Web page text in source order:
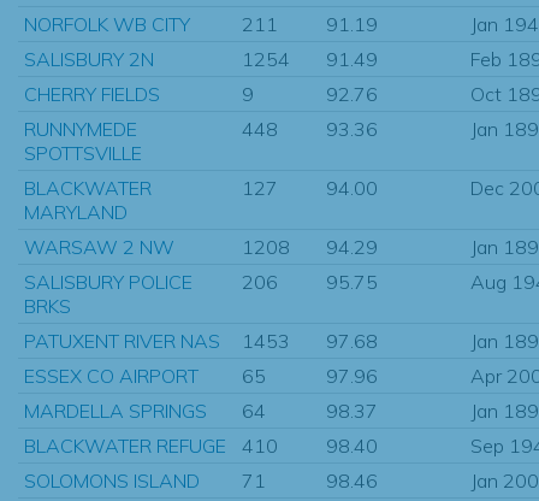
NORFOLK WB CITY
211 91.19
Jan
SALISBURY 2N
1254 91.49
Feb
CHERRY FIELDS
9 92.76
Oct
RUNNYMEDE
SPOTTSVILLE
448 93.36 Jan
BLACKWATER
MARYLAND
127 94.00 Dec
WARSAW 2 NW 1208 94.29
Jan
SALISBURY POLICE
BRKS
206 95.75 Aug
PATUXENT RIVER NAS 1453 97.68
Jan
ESSEX CO AIRPORT
65 97.96
Apr
MARDELLA SPRINGS
64 98.37
Jan
BLACKWATER REFUGE
410 98.40
Sep
SOLOMONS ISLAND
71 98.46
Jan